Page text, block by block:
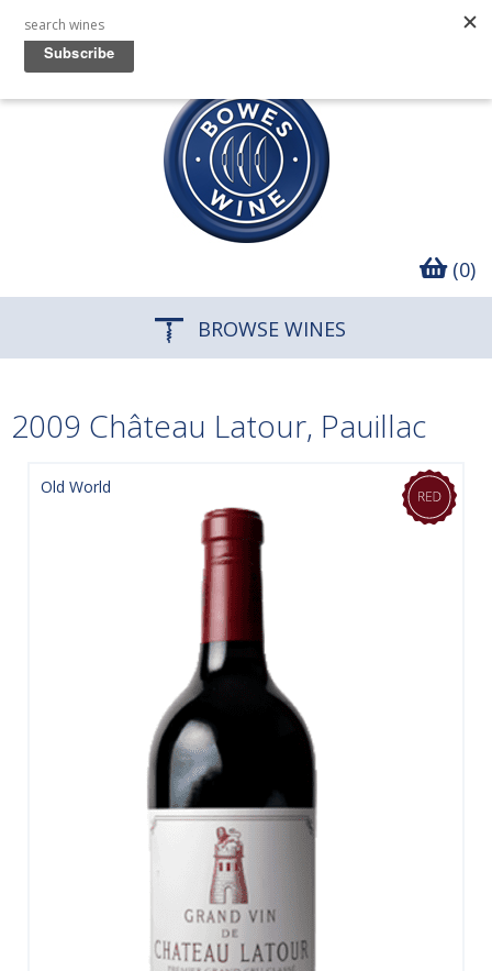
(0)
BROWSE WINES
2009 Château Latour, Pauillac
Old World